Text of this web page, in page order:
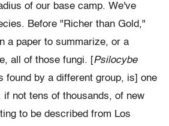
of our base camp. We've
Before "Richer than Gold,"
a paper to summarize, or a
all of those fungi. [Psilocybe
found by a different group, is] one
if not tens of thousands, of new
to be described from Los